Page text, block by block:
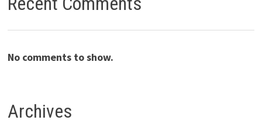
No comments to show.
Archives